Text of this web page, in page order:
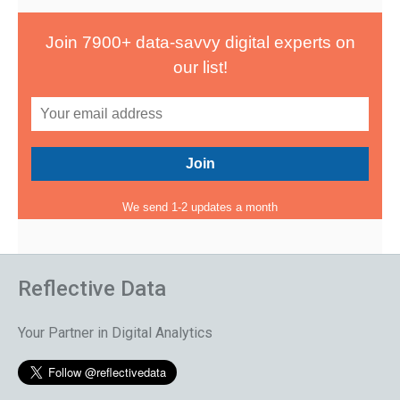
Join 7900+ data-savvy digital experts on
our list!
We send 1-2 updates a month
Reflective Data
Your Partner in Digital Analytics